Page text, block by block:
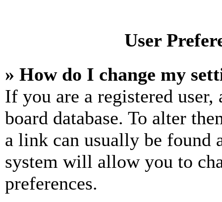
User
» How do I change my
If you are a registered
board database. To alter
a link can usually be found
system will allow you to
preferences.